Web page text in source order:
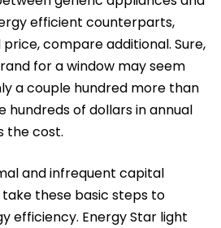
efficient counterparts,
compare additional. Sure,
for a window may seem
a couple hundred more than
hundreds of dollars in annual
the cost.
and infrequent capital
these basic steps to
efficiency. Energy Star light